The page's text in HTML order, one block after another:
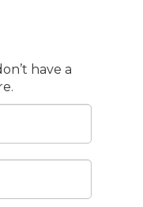
have a